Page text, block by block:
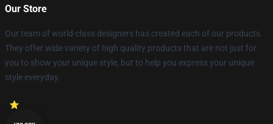
Our Store
Our team of world-class designers has created each of our products.
They offer wide variety of high quality products that are not just for
you to show your unique style, but to help you express your unique
style everyday.